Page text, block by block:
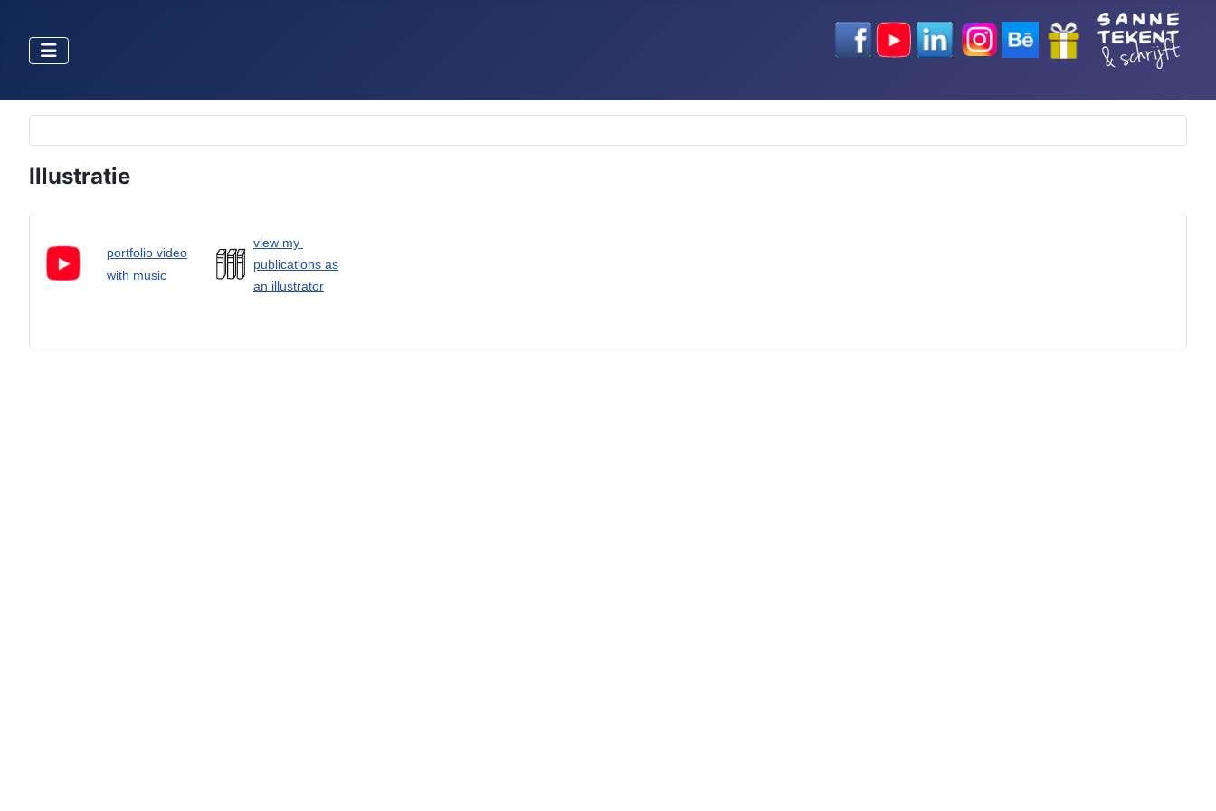
Selecteer de taal
Illustratie
portfolio video
with music
view my
publications as
an illustrator